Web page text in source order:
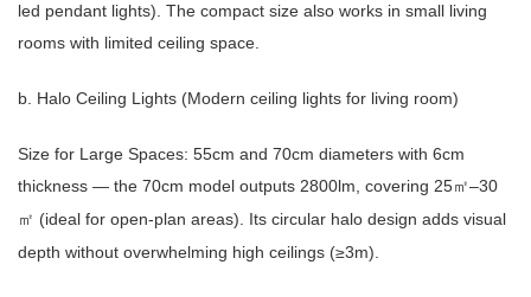
led pendant lights). The compact size also works in small living
rooms with limited ceiling space.
b. Halo Ceiling Lights (Modern ceiling lights for living room)
Size for Large Spaces: 55cm and 70cm diameters with 6cm
thickness — the 70cm model outputs 2800lm, covering 25㎡–30
㎡ (ideal for open-plan areas). Its circular halo design adds visual
depth without overwhelming high ceilings (≥3m).